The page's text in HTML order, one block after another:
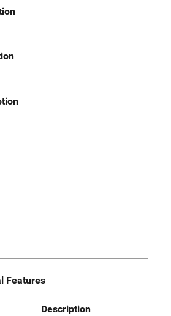
Features
Description